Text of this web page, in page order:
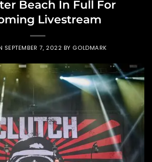
Beach In Full For
Livestream
SEPTEMBER 7, 2022 BY GOLDMARK